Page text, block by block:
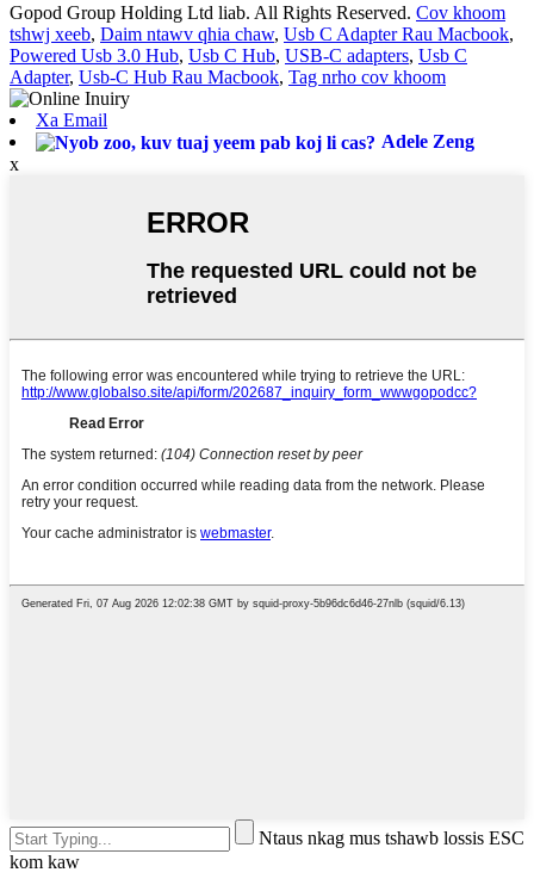
Gopod Group Holding Ltd liab. All Rights Reserved. Cov khoom
tshwj xeeb, Daim ntawv qhia chaw, Usb C Adapter Rau Macbook,
Powered Usb 3.0 Hub, Usb C Hub, USB-C adapters, Usb C
Adapter, Usb-C Hub Rau Macbook, Tag nrho cov khoom
Xa Email
Adele Zeng
x
Ntaus nkag mus tshawb lossis ESC
kom kaw